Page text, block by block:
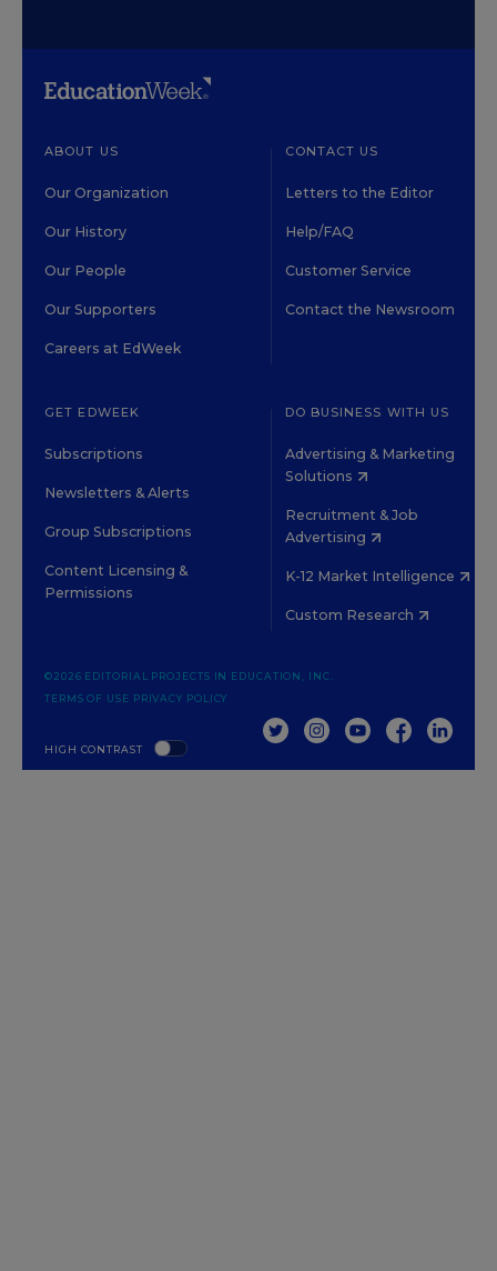
ABOUT US
Our Organization
Our History
Our People
Our Supporters
Careers at EdWeek
CONTACT US
Letters to the Editor
Help/FAQ
Customer Service
Contact the Newsroom
GET EDWEEK
Subscriptions
Newsletters & Alerts
Group Subscriptions
Content Licensing &
Permissions
DO BUSINESS WITH US
Advertising & Marketing
Solutions
Recruitment & Job
Advertising
K-12 Market Intelligence
Custom Research
HIGH CONTRAST
©2026 EDITORIAL PROJECTS IN EDUCATION, INC.
TERMS OF USE PRIVACY POLICY
TWITTERINSTAGRAM
YOUTUBEFACEBOOK